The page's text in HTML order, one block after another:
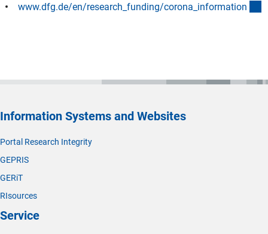
www.dfg.de/en/research_funding/corona_information
Information Systems and Websites
Portal Research Integrity
GEPRIS
GERiT
RIsources
Service